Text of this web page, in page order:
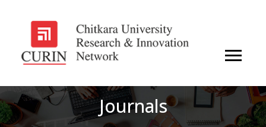
Journals